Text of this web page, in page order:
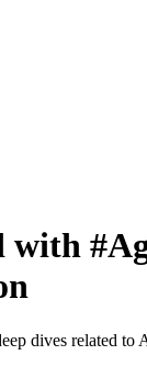
with #
dives related to